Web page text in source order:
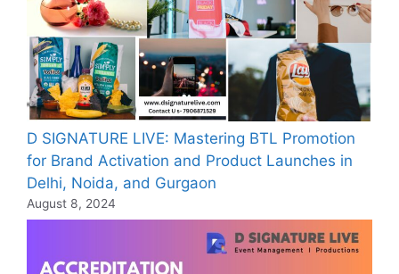
D SIGNATURE LIVE: Mastering BTL Promotion
for Brand Activation and Product Launches in
Delhi, Noida, and Gurgaon
August 8, 2024